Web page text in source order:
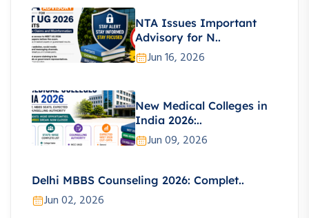
NTA Issues Important
Advisory for N..
Jun 16, 2026
New Medical Colleges in
India 2026:..
Jun 09, 2026
Delhi MBBS Counseling 2026: Complet..
Jun 02, 2026